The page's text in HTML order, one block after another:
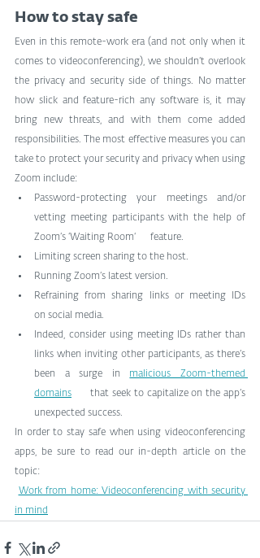
How to stay safe
Even in this remote-work era (and not only when it
comes to videoconferencing), we shouldn’t overlook
the privacy and security side of things. No matter
how slick and feature-rich any software is, it may
bring new threats, and with them come added
responsibilities. The most effective measures you can
take to protect your security and privacy when using
Zoom include:
Password-protecting your meetings and/or
vetting meeting participants with the help of
Zoom’s ‘Waiting Room‘      feature.
Limiting screen sharing to the host.
Running Zoom’s latest version.
Refraining from sharing links or meeting IDs
on social media.
Indeed, consider using meeting IDs rather than
links when inviting other participants, as there’s
been a surge in malicious Zoom-themed
domains
      that seek to capitalize on the app’s
unexpected success.
In order to stay safe when using videoconferencing
apps, be sure to read our in-depth article on the
topic:
Work from home: Videoconferencing with security
in mind